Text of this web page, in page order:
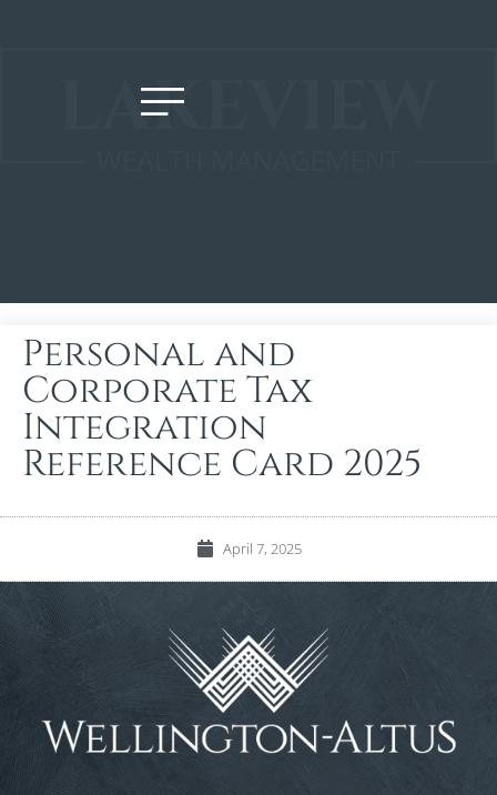
Personal and
Corporate Tax
Integration
Reference Card 2025
April 7, 2025